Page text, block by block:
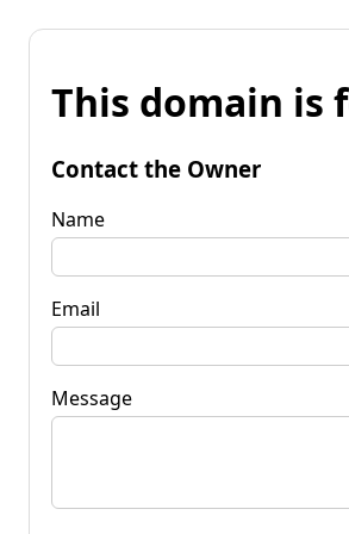
This domain is
Contact the Owner
Name
Email
Message